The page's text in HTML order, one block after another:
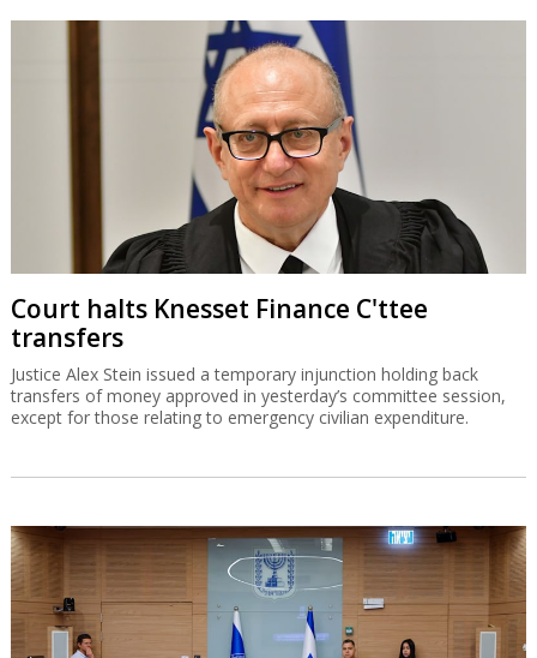
Court halts Knesset Finance C'ttee
transfers
Justice Alex Stein issued a temporary injunction holding back
transfers of money approved in yesterday’s committee session,
except for those relating to emergency civilian expenditure.